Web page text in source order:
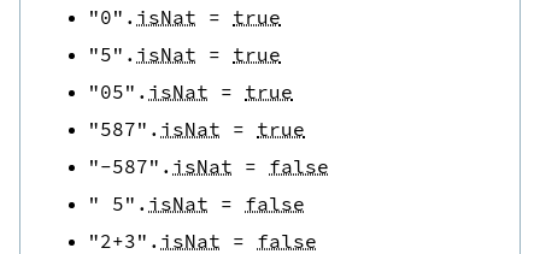
"0" . isNat = true
"5" . isNat = true
"05" . isNat = true
"587" . isNat = true
"-587" . isNat = false
" 5" . isNat = false
"2+3" . isNat = false